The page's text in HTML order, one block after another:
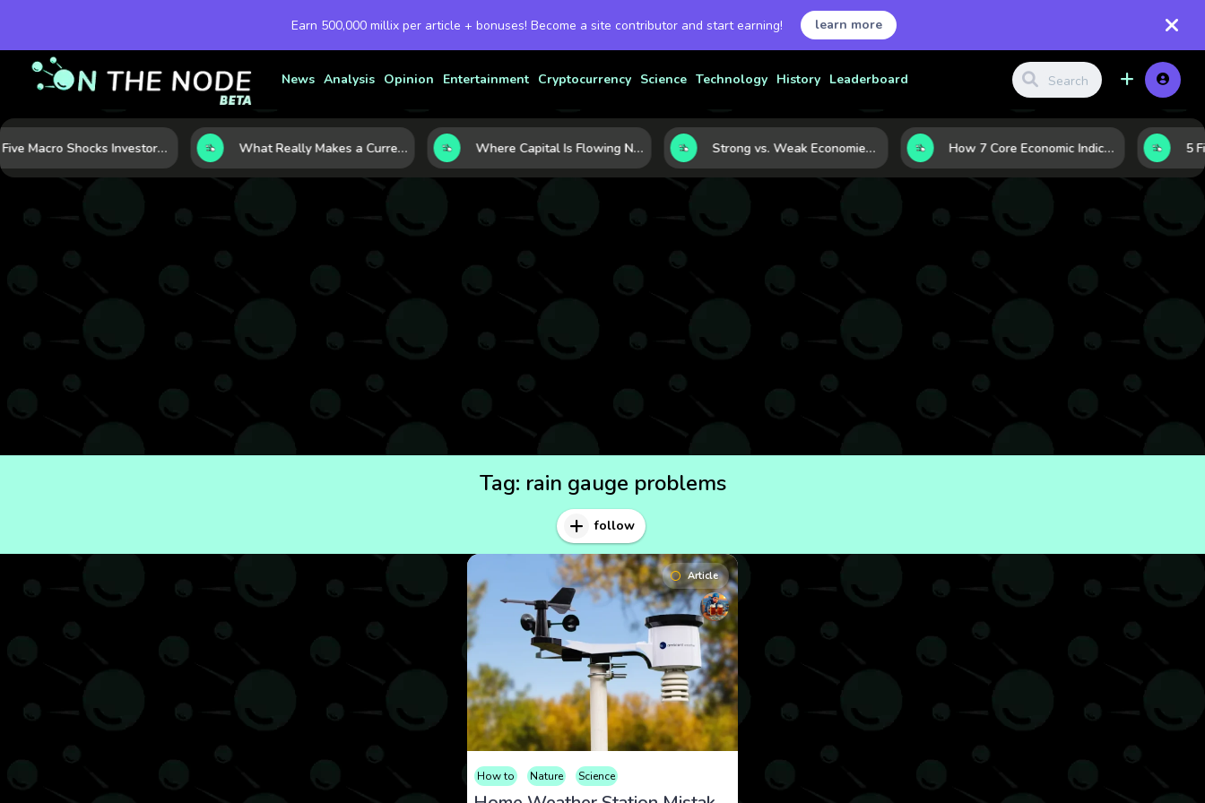
Earn 500,000 millix per article + bonuses! Become a site contributor and start earning! learn more
News Analysis Opinion Entertainment Cryptocurrency Science Technology History Leaderboard
Five Macro Shocks Investors Can’t Ignore in Global Markets Right Now What Really Makes a Currency Rise? 6 Macro Forces Behind Currency Strength Where Capital Is Flowing Next: 10 Global Markets Poised for the Next Growth Shift Strong vs. Weak Economies: 5 Data Signals That Reveal the Difference How 7 Core Economic Indicators Help Investors Read the Market Before It Moves
Tag: rain gauge problems
follow
Article
How to Nature Science